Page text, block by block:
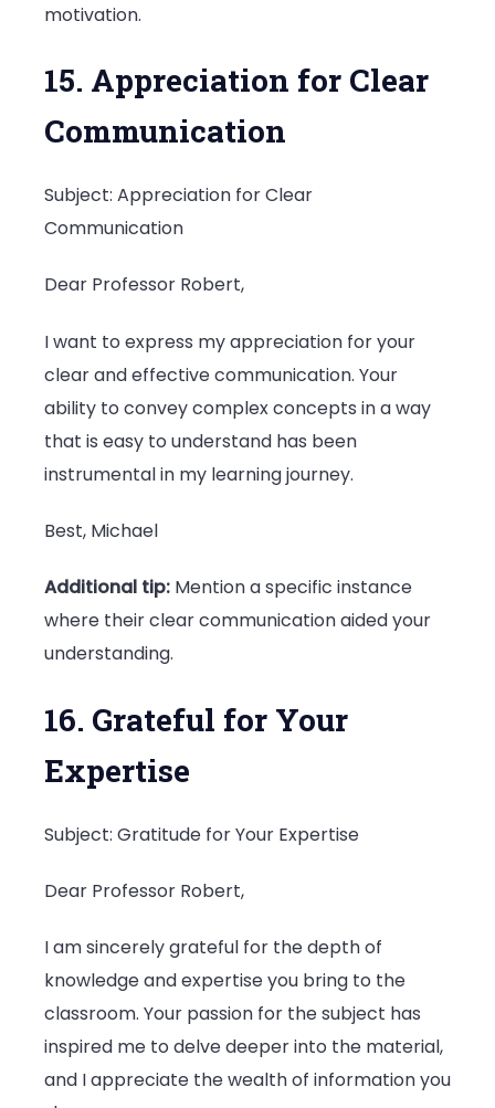
motivation.
15. Appreciation for Clear
Communication
Subject: Appreciation for Clear
Communication
Dear Professor Robert,
I want to express my appreciation for your
clear and effective communication. Your
ability to convey complex concepts in a way
that is easy to understand has been
instrumental in my learning journey.
Best, Michael
Additional tip: Mention a specific instance
where their clear communication aided your
understanding.
16. Grateful for Your
Expertise
Subject: Gratitude for Your Expertise
Dear Professor Robert,
I am sincerely grateful for the depth of
knowledge and expertise you bring to the
classroom. Your passion for the subject has
inspired me to delve deeper into the material,
and I appreciate the wealth of information you